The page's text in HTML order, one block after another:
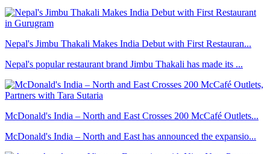
Nepal's Jimbu Thakali Makes India Debut with First Restauran...
Nepal's popular restaurant brand Jimbu Thakali has made its ...
McDonald's India – North and East Crosses 200 McCafé Outlets...
McDonald's India – North and East has announced the expansio...